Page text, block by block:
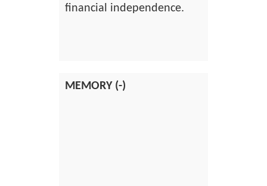
financial independence.
MEMORY (-)